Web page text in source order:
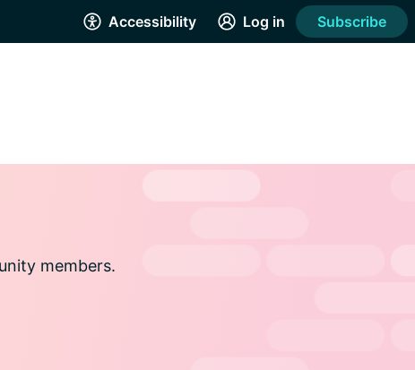
Accessibility Log in Subscribe
members.